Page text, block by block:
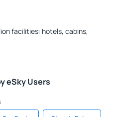
facilities: hotels, cabins,
eSky Users